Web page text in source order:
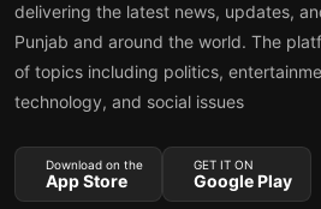
delivering the latest news, updates,
Punjab and around the world. The
of topics including politics,
technology, and social issues
Download on the
App Store
GET IT ON
Google Play